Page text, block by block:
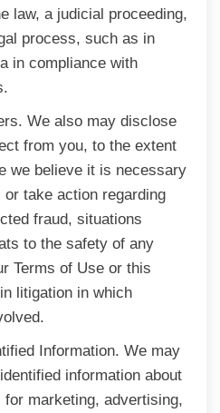
law, a judicial proceeding,
process, such as in
in compliance with
We also may disclose
from you, to the extent
we believe it is necessary
take action regarding
fraud, situations
to the safety of any
Terms of Use or this
litigation in which
Information. We may
information about
marketing, advertising,